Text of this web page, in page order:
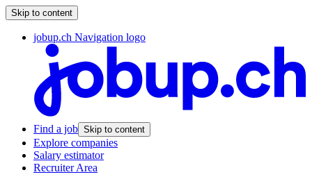
Skip to content
jobup.ch Navigation logo
Find a job Skip to content
Explore companies
Salary estimator
Recruiter Area